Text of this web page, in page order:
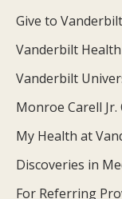
Give to
Vanderbilt Health
Vanderbilt
Monroe Carell
My Health at
Discoveries in
For Referring